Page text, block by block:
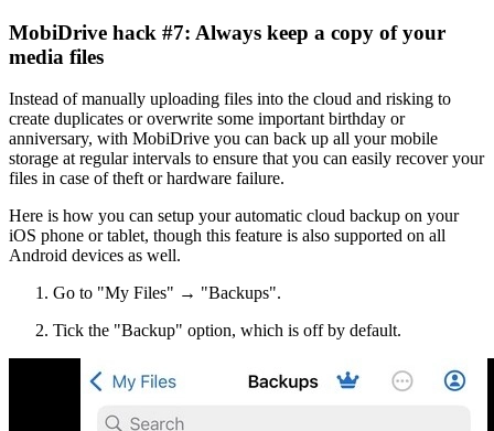
MobiDrive hack #7: Always keep a copy of your
media files
Instead of manually uploading files into the cloud and risking to
create duplicates or overwrite some important birthday or
anniversary, with MobiDrive you can back up all your mobile
storage at regular intervals to ensure that you can easily recover your
files in case of theft or hardware failure.
Here is how you can setup your automatic cloud backup on your
iOS phone or tablet, though this feature is also supported on all
Android devices as well.
Go to "My Files" → "Backups".
Tick the "Backup" option, which is off by default.